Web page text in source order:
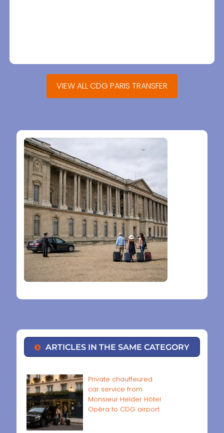
VIEW ALL CDG PARIS TRANSFER
ARTICLES IN THE SAME CATEGORY
Private chauffeured
car service from
Monsieur Helder Hôtel
Opéra to CDG airport